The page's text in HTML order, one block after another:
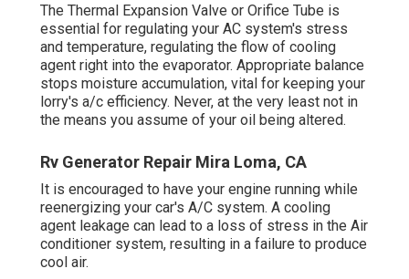
The Thermal Expansion Valve or Orifice Tube is
essential for regulating your AC system's stress
and temperature, regulating the flow of cooling
agent right into the evaporator. Appropriate balance
stops moisture accumulation, vital for keeping your
lorry's a/c efficiency. Never, at the very least not in
the means you assume of your oil being altered.
Rv Generator Repair Mira Loma, CA
It is encouraged to have your engine running while
reenergizing your car's A/C system. A cooling
agent leakage can lead to a loss of stress in the Air
conditioner system, resulting in a failure to produce
cool air.